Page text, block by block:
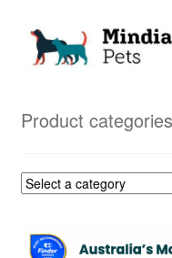
Skip
Skip
Product categories